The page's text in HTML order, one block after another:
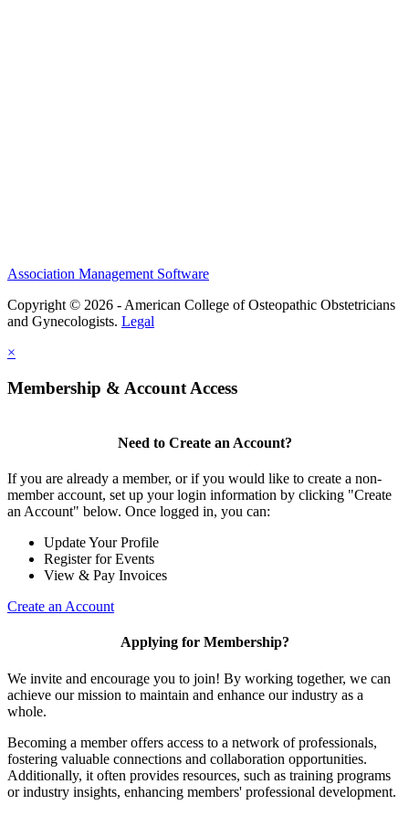
Association Management Software
Copyright © 2026 - American College of Osteopathic Obstetricians
and Gynecologists. Legal
×
Membership & Account Access
Need to Create an Account?
If you are already a member, or if you would like to create a non-
member account, set up your login information by clicking "Create
an Account" below. Once logged in, you can:
Update Your Profile
Register for Events
View & Pay Invoices
Create an Account
Applying for Membership?
We invite and encourage you to join! By working together, we can
achieve our mission to maintain and enhance our industry as a
whole.
Becoming a member offers access to a network of professionals,
fostering valuable connections and collaboration opportunities.
Additionally, it often provides resources, such as training programs
or industry insights, enhancing members' professional development.